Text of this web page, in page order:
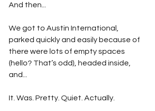
And then...
We got to Austin International,
parked quickly and easily because of
there were lots of empty spaces
(hello? That’s odd), headed inside,
and...
It. Was. Pretty. Quiet. Actually.